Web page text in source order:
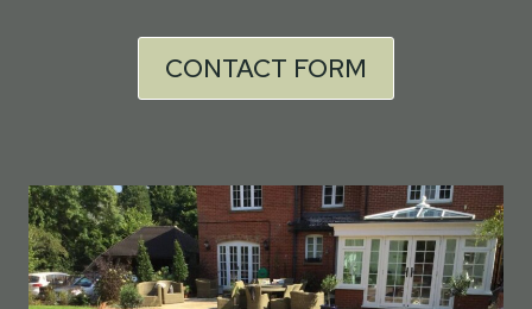
CONTACT FORM